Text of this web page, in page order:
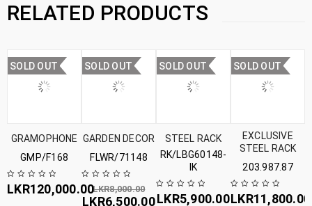
RELATED PRODUCTS
SOLD OUT
GRAMOPHONE
GMP/F168
LKR120,000.00
SOLD OUT
GARDEN DECOR
FLWR/71148
LKR8,000.00
LKR6,500.00
SOLD OUT
STEEL RACK
RK/LBG60148-
IK
LKR5,900.00
SOLD OUT
EXCLUSIVE
STEEL RACK
203.987.87
LKR11,800.00